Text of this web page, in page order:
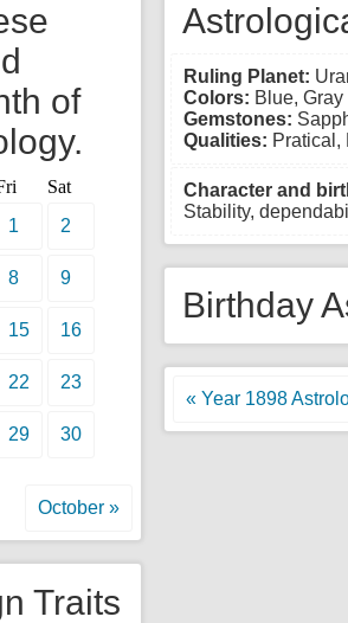
Ruling Planet:
Colors: Blue, Gray
Gemstones:
Qualities: Pratical,
Character and
Stability,
Birthday
« Year 1898
of
Sat
1
2
8 9
15 16
22 23
29 30
October »
Traits